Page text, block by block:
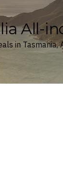
All-
in Tasmania,